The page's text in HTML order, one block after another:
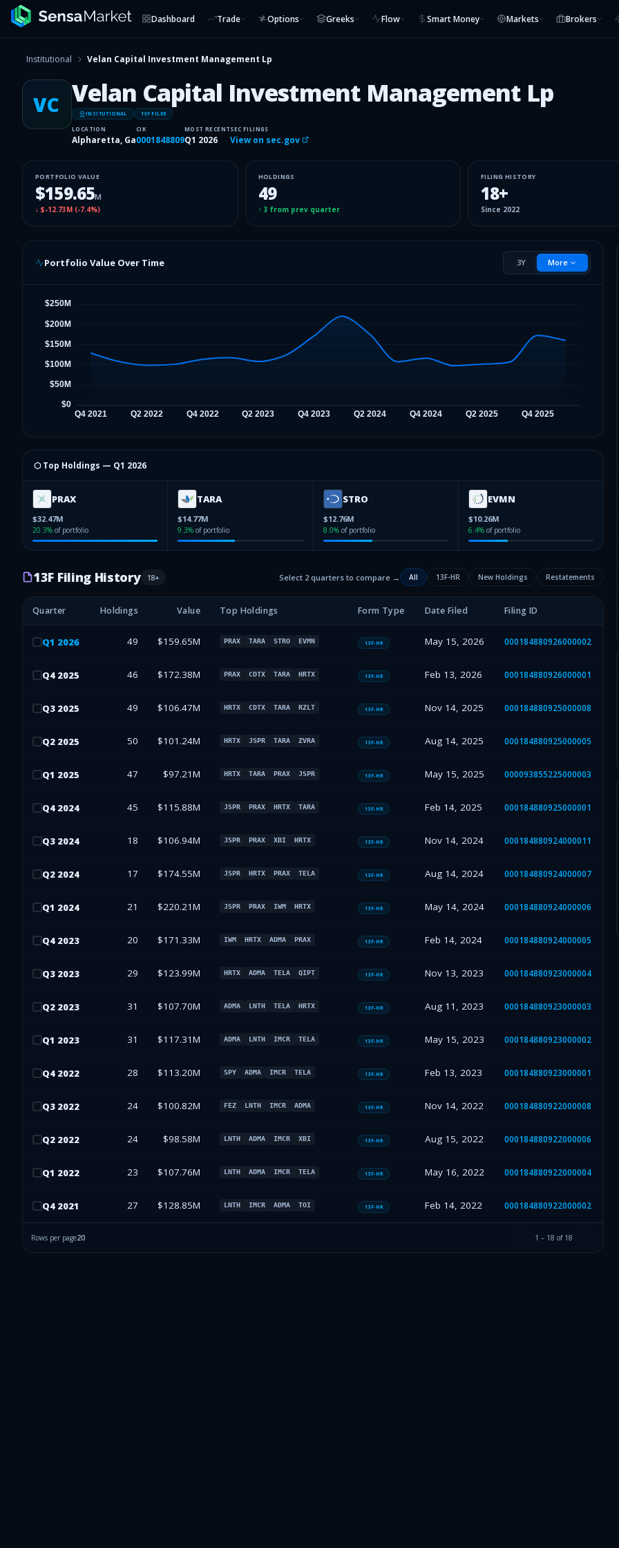
Dashboard Trade Options Greeks Flow Smart Money Markets Brokers
Institutional Velan Capital Investment Management Lp
VC Velan Capital Investment Management Lp
INSITUTIONAL 13F FILER
LOCATION
Alpharetta, Ga
CIK
0001848809
MOST RECENT
Q1 2026
SEC FILINGS
View on sec.gov
PORTFOLIO VALUE
$159.65M
↓ $-12.73M (-7.4%)
HOLDINGS
49
↑ 3 from prev quarter
FILING HISTORY
18+
Since 2022
Portfolio Value Over Time 3Y More
⬡ Top Holdings — Q1 2026
PRAX
$32.47M
20.3% of portfolio
TARA
$14.77M
9.3% of portfolio
STRO
$12.76M
8.0% of portfolio
EVMN
$10.26M
6.4% of portfolio
13F Filing History 18+ Select 2 quarters to compare → All 13F-HR New Holdings Restatements
Quarter Holdings Value Top Holdings Form Type Date Filed Filing ID
Q1 2026 49 $159.65M PRAX TARA STRO EVMN 13F-HR May 15, 2026 000184880926000002
Q4 2025 46 $172.38M PRAX CDTX TARA HRTX 13F-HR Feb 13, 2026 000184880926000001
Q3 2025 49 $106.47M HRTX CDTX TARA RZLT 13F-HR Nov 14, 2025 000184880925000008
Q2 2025 50 $101.24M HRTX JSPR TARA ZVRA 13F-HR Aug 14, 2025 000184880925000005
Q1 2025 47 $97.21M HRTX TARA PRAX JSPR 13F-HR May 15, 2025 000093855225000003
Q4 2024 45 $115.88M JSPR PRAX HRTX TARA 13F-HR Feb 14, 2025 000184880925000001
Q3 2024 18 $106.94M JSPR PRAX XBI HRTX 13F-HR Nov 14, 2024 000184880924000011
Q2 2024 17 $174.55M JSPR HRTX PRAX TELA 13F-HR Aug 14, 2024 000184880924000007
Q1 2024 21 $220.21M JSPR PRAX IWM HRTX 13F-HR May 14, 2024 000184880924000006
Q4 2023 20 $171.33M IWM HRTX ADMA PRAX 13F-HR Feb 14, 2024 000184880924000005
Q3 2023 29 $123.99M HRTX ADMA TELA QIPT 13F-HR Nov 13, 2023 000184880923000004
Q2 2023 31 $107.70M ADMA LNTH TELA HRTX 13F-HR Aug 11, 2023 000184880923000003
Q1 2023 31 $117.31M ADMA LNTH IMCR TELA 13F-HR May 15, 2023 000184880923000002
Q4 2022 28 $113.20M SPY ADMA IMCR TELA 13F-HR Feb 13, 2023 000184880923000001
Q3 2022 24 $100.82M FEZ LNTH IMCR ADMA 13F-HR Nov 14, 2022 000184880922000008
Q2 2022 24 $98.58M LNTH ADMA IMCR XBI 13F-HR Aug 15, 2022 000184880922000006
Q1 2022 23 $107.76M LNTH ADMA IMCR TELA 13F-HR May 16, 2022 000184880922000004
Q4 2021 27 $128.85M LNTH IMCR ADMA TOI 13F-HR Feb 14, 2022 000184880922000002
Rows per page20 1 – 18 of 18